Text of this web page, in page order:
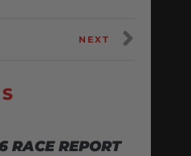
NEXT
RACE REPORT